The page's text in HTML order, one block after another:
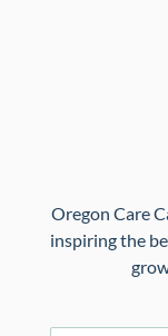
Oregon Care
inspiring the